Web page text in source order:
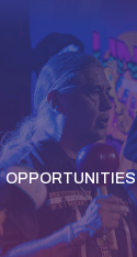
OPPORTUNITIES